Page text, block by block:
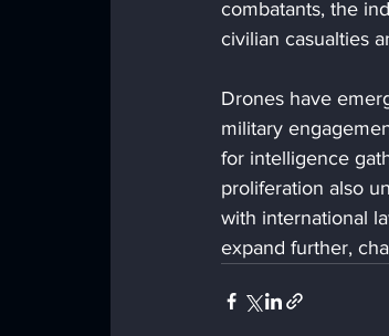
combatants, the
civilian casualties
Drones have
military
for intelligence
proliferation also
with international
expand further,